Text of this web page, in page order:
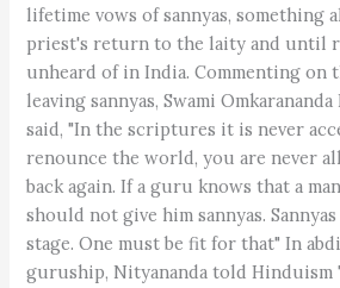
lifetime vows of sannyas, something
priest's return to the laity and until
unheard of in India. Commenting on
leaving sannyas, Swami
said, "In the scriptures it is never
renounce the world, you are never
back again. If a guru knows that a
should not give him sannyas.
stage. One must be fit for that" In
guruship, Nityananda told Hinduism